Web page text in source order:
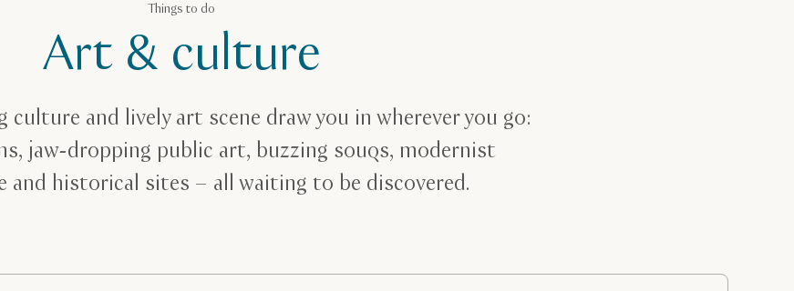
Things to do
Art & culture
culture and lively art scene draw you in wherever you go:
jaw-dropping public art, buzzing souqs, modernist
and historical sites – all waiting to be discovered.